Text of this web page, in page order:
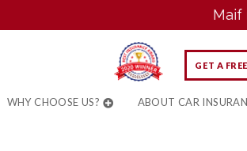
Maif
GET A
WHY CHOOSE US? ABOUT CAR